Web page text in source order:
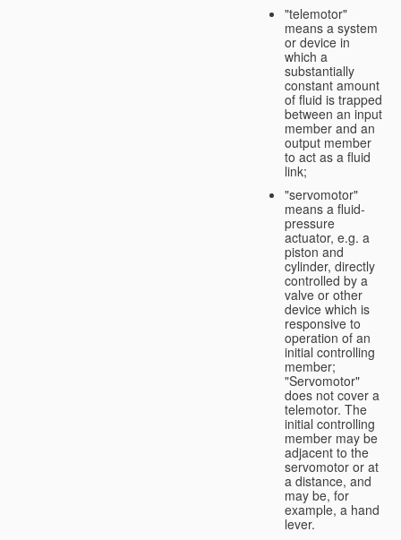
"telemotor"
means a system
or device in
which a
substantially
constant amount
of fluid is trapped
between an input
member and an
output member
to act as a fluid
link;
"servomotor"
means a fluid-
pressure
actuator, e.g. a
piston and
cylinder, directly
controlled by a
valve or other
device which is
responsive to
operation of an
initial controlling
member;
"Servomotor"
does not cover a
telemotor. The
initial controlling
member may be
adjacent to the
servomotor or at
a distance, and
may be, for
example, a hand
lever.